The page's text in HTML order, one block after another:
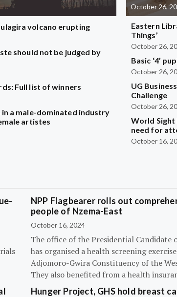
volcano erupting
should not be judged by
Full list of winners
a male-dominated industry
artistes
October 26,
Eastern
Things’
October 26,
Basic ‘4’
October 26,
UG
Challenge
October 26,
World
need for
October 16,
NPP Flagbearer rolls out
people of Nzema-East
October 16, 2024
The office of the Presidential Candidate
has organised a health screening
Adjomoro-Gwira Constituency of the
They also benefited from a health
Hunger Project, GHS hold breast